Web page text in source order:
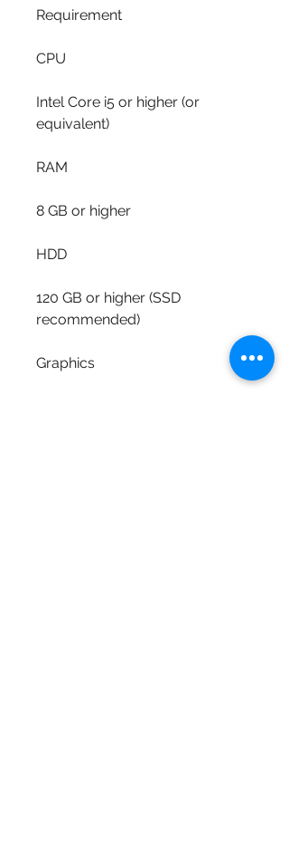
Requirement
CPU
Intel Core i5 or higher (or
equivalent)
RAM
8 GB or higher
HDD
120 GB or higher (SSD
recommended)
Graphics